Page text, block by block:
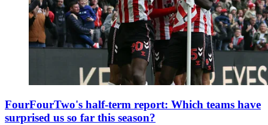
FourFourTwo's half-term report: Which teams have
surprised us so far this season?